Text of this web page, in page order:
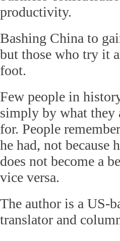
productivity.
Bashing China to
but those who try it
foot.
Few people in
simply by what they
for. People
he had, not because
does not become a
vice versa.
The author is a US-
translator and